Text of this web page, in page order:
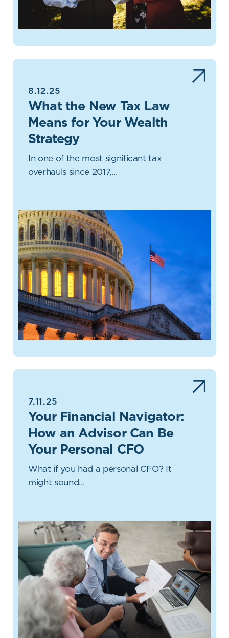
8.12.25
What the New Tax Law
Means for Your Wealth
Strategy
In one of the most significant tax
overhauls since 2017,…
7.11.25
Your Financial Navigator:
How an Advisor Can Be
Your Personal CFO
What if you had a personal CFO? It
might sound…